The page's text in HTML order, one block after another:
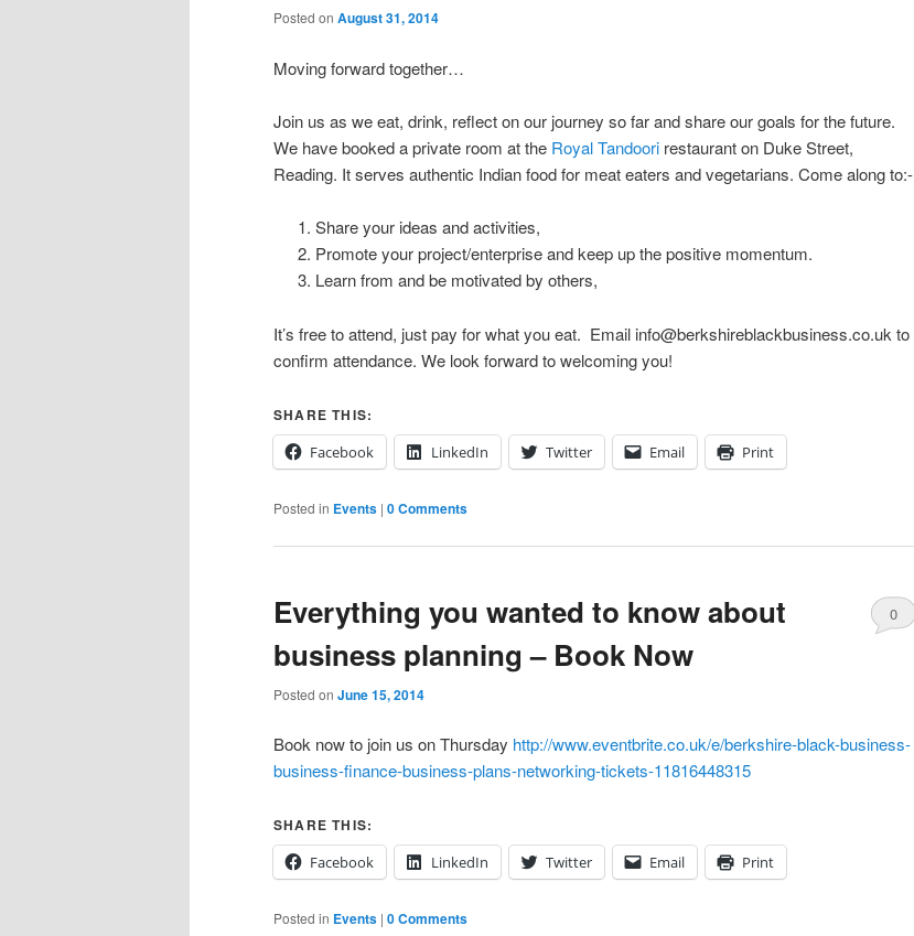
Posted on August 31, 2014
Moving forward together…
Join us as we eat, drink, reflect on our journey so far and share our goals for the future.
We have booked a private room at the Royal Tandoori restaurant on Duke Street,
Reading. It serves authentic Indian food for meat eaters and vegetarians. Come along to:-
Share your ideas and activities,
Promote your project/enterprise and keep up the positive momentum.
Learn from and be motivated by others,
It’s free to attend, just pay for what you eat. Email info@berkshireblackbusiness.co.uk to
confirm attendance. We look forward to welcoming you!
SHARE THIS:
Facebook
LinkedIn Twitter Email Print
Posted in Events | 0 Comments
Everything you wanted to know about
business planning – Book Now
Posted on June 15, 2014
0
Book now to join us on Thursday http://www.eventbrite.co.uk/e/berkshire-black-business-
business-finance-business-plans-networking-tickets-11816448315
SHARE THIS:
Facebook
LinkedIn Twitter Email Print
Posted in Events | 0 Comments